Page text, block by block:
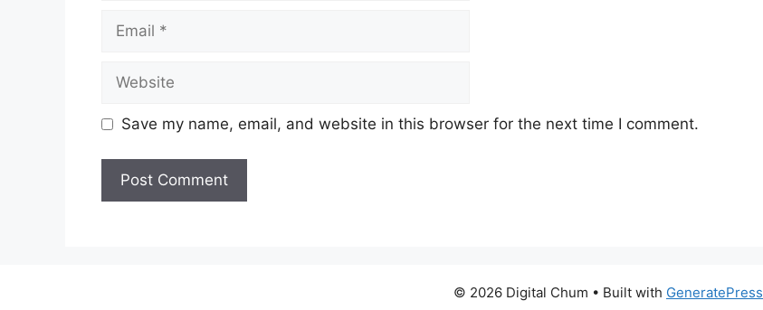
Email
Website
Save my name, email, and website in this browser for the next time I comment.
© 2026 Digital Chum • Built with GeneratePress